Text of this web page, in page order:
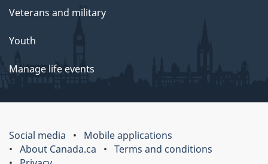
Veterans and military
Youth
Manage life events
Social media
Mobile applications
About Canada.ca
Terms and conditions